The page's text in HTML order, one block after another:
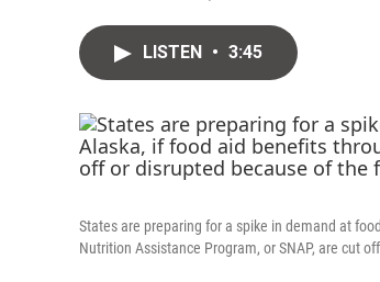
LISTEN • 3:45
States are preparing for a spike in demand at
Nutrition Assistance Program, or SNAP, are cut